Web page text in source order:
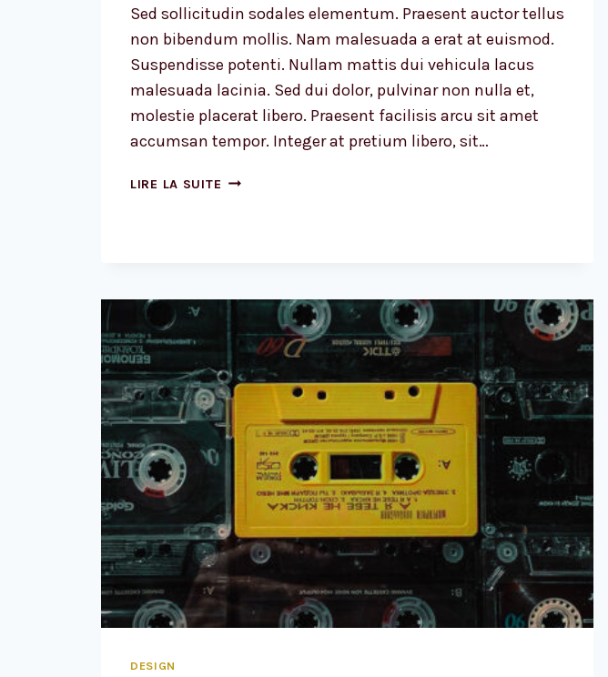
Sed sollicitudin sodales elementum. Praesent auctor tellus
non bibendum mollis. Nam malesuada a erat at euismod.
Suspendisse potenti. Nullam mattis dui vehicula lacus
malesuada lacinia. Sed dui dolor, pulvinar non nulla et,
molestie placerat libero. Praesent facilisis arcu sit amet
accumsan tempor. Integer at pretium libero, sit…
LIRE LA SUITE A
BY
COMMITTEE.
DESIGN